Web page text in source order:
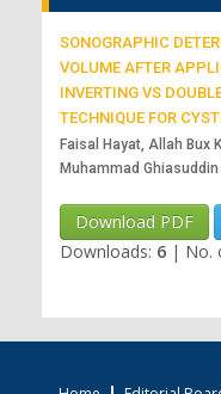
SONOGRAPHIC
VOLUME AFTER
INVERTING VS
TECHNIQUE FOR
Faisal Hayat, Allah Bux
Muhammad
Download PDF
Downloads: 6 | No.